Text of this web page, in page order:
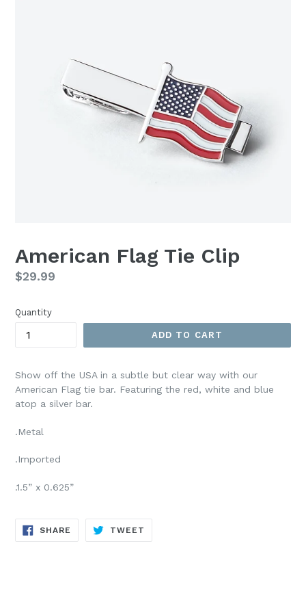
American Flag Tie Clip
Regular
$29.99
Quantity
ADD TO CART
Show off the USA in a subtle but clear way with our
American Flag tie bar. Featuring the red, white and blue
atop a silver bar.
.Metal
.Imported
.1.5” x 0.625”
SHARE SHARE
TWEET